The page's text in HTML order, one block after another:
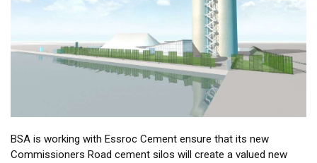
BSA is working with Essroc Cement ensure that its new
Commissioners Road cement silos will create a valued new